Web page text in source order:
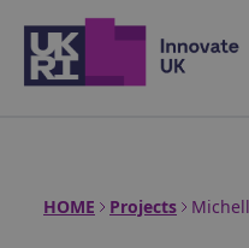
HOME Projects